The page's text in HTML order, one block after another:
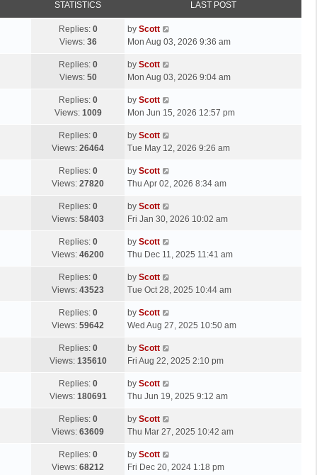
STATISTICS LAST POST
Replies: 0
Views: 36
L
a
t
p
s
t
by Scott
Mon Aug 03, 2026 9:36 am
Replies: 0
Views: 50
L
a
t
p
s
by Scott
Mon Aug 03, 2026 9:04 am
Replies: 0
Views: 1009
L
a
t
p
s
by Scott
Mon Jun 15, 2026 12:57 pm
Replies: 0
Views: 26464
L
a
t
p
s
t
by Scott
Tue May 12, 2026 9:26 am
Replies: 0
Views: 27820
L
a
t
p
s
by Scott
Thu Apr 02, 2026 8:34 am
Replies: 0
Views: 58403
L
a
t
p
s
by Scott
Fri Jan 30, 2026 10:02 am
Replies: 0
Views: 46200
L
a
t
p
s
by Scott
Thu Dec 11, 2025 11:41 am
Replies: 0
Views: 43523
L
a
t
p
s
t
by Scott
Tue Oct 28, 2025 10:44 am
Replies: 0
Views: 59642
L
a
t
p
s
by Scott
Wed Aug 27, 2025 10:50 am
Replies: 0
Views: 135610
L
a
t
p
s
by Scott
Fri Aug 22, 2025 2:10 pm
Replies: 0
Views: 180691
L
a
t
p
s
t
by Scott
Thu Jun 19, 2025 9:12 am
Replies: 0
Views: 63609
L
a
t
p
by Scott
Thu Mar 27, 2025 10:42 am
Replies: 0
Views: 68212
L
a
by Scott
Fri Dec 20, 2024 1:18 pm